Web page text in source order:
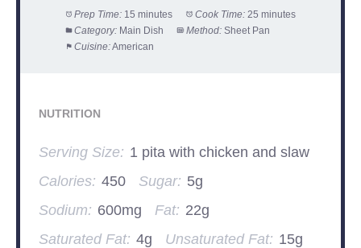
Prep Time: 15 minutes Cook Time: 25 minutes
Category: Main Dish Method: Sheet Pan
Cuisine:American
NUTRITION
Serving Size: 1 pita with chicken and slaw
Calories: 450 Sugar: 5g
Sodium: 600mg Fat: 22g
Saturated Fat: 4g Unsaturated Fat: 15g